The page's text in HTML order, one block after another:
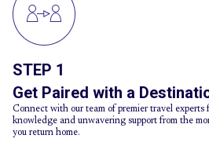
STEP 1
Get Paired with a
Connect with our team of premier travel
knowledge and unwavering support from the
you return home.